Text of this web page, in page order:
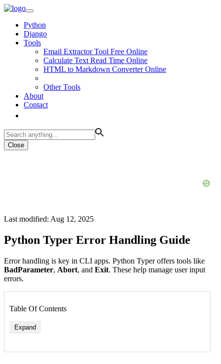
Python
Django
Tools
Email Extractor Tool Free Online
Calculate Text Read Time Online
HTML to Markdown Converter Online
Other Tools
About
Contact
Close
Last modified: Aug 12, 2025
Python Typer Error Handling Guide
Error handling is key in CLI apps. Python Typer offers tools like
BadParameter, Abort, and Exit. These help manage user input
errors.
Table Of Contents
Expand